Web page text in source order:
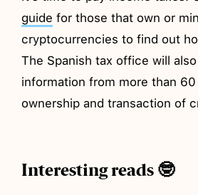
guide for those that own or
cryptocurrencies to find out
The Spanish tax office will
information from more than
ownership and transaction of
Interesting reads 🤓